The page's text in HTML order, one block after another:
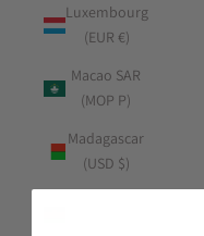
Luxembourg
(EUR €)
Macao SAR
(MOP P)
Madagascar
(USD $)